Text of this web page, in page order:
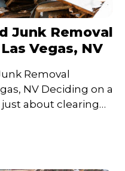
Junk Removal
Vegas, NV
Removal
on a
about clearing